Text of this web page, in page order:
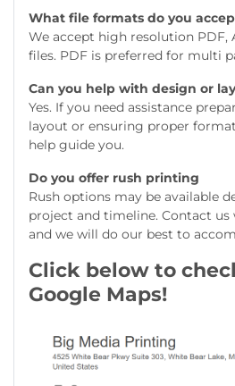
What file formats do you
We accept high resolution PDF,
files. PDF is preferred for multi
Can you help with design or
Yes. If you need assistance
layout or ensuring proper
help guide you.
Do you offer rush printing
Rush options may be available
project and timeline. Contact
and we will do our best to
Click below to
Google Maps!